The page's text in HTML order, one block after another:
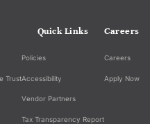
Trust
Quick Links
Policies
Accessibility
Vendor Partners
Tax Transparency Report
Careers
Careers
Apply Now